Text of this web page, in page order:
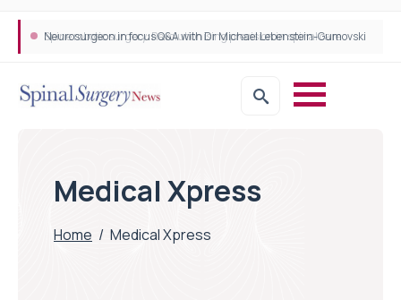
Neurosurgeon in focus Q&A with Dr Michael Lebenstein-Gumovski
Spine robotic surgery: Revolutionising precision in spinal care
Medical Xpress
Home / Medical Xpress